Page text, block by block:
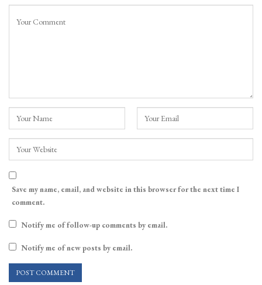
Save my name, email, and website in this browser for the next time I
comment.
Notify me of follow-up comments by email.
Notify me of new posts by email.